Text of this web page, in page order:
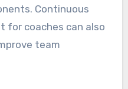
Continuous
for coaches can also
team